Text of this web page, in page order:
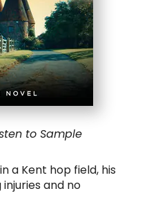
to Sample
a Kent hop field, his
and no